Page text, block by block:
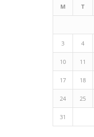
M T
3 4
10 11
17 18
24 25
31